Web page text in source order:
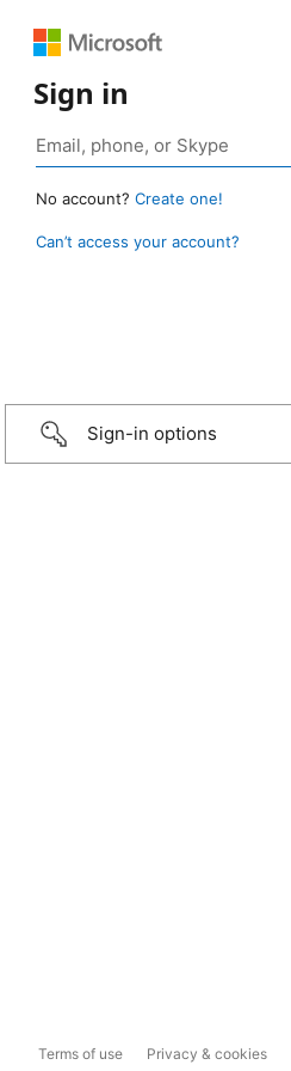
Sign in
No account? Create one!
Can’t access your account?
Sign-in options
Terms of use Privacy & cookies